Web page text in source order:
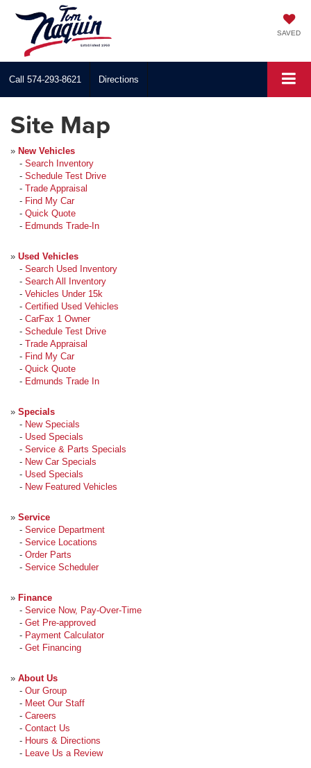
SAVED
Call 574-293-8621 Directions
Site Map
» New Vehicles
- Search Inventory
- Schedule Test Drive
- Trade Appraisal
- Find My Car
- Quick Quote
- Edmunds Trade-In
» Used Vehicles
- Search Used Inventory
- Search All Inventory
- Vehicles Under 15k
- Certified Used Vehicles
- CarFax 1 Owner
- Schedule Test Drive
- Trade Appraisal
- Find My Car
- Quick Quote
- Edmunds Trade In
» Specials
- New Specials
- Used Specials
- Service & Parts Specials
- New Car Specials
- Used Specials
- New Featured Vehicles
» Service
- Service Department
- Service Locations
- Order Parts
- Service Scheduler
» Finance
- Service Now, Pay-Over-Time
- Get Pre-approved
- Payment Calculator
- Get Financing
» About Us
- Our Group
- Meet Our Staff
- Careers
- Contact Us
- Hours & Directions
- Leave Us a Review